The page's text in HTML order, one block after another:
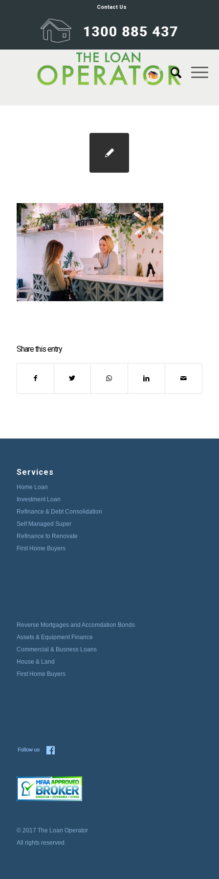
Contact Us
Share this entry
Services
Home Loan
Investment Loan
Refinance & Debt Consolidation
Self Managed Super
Refinance to Renovate
First Home Buyers
Reverse Mortgages and Accomdation Bonds
Assets & Equipment Finance
Commercial & Busness Loans
House & Land
First Home Buyers
© 2017 The Loan Operator
All rights reserved